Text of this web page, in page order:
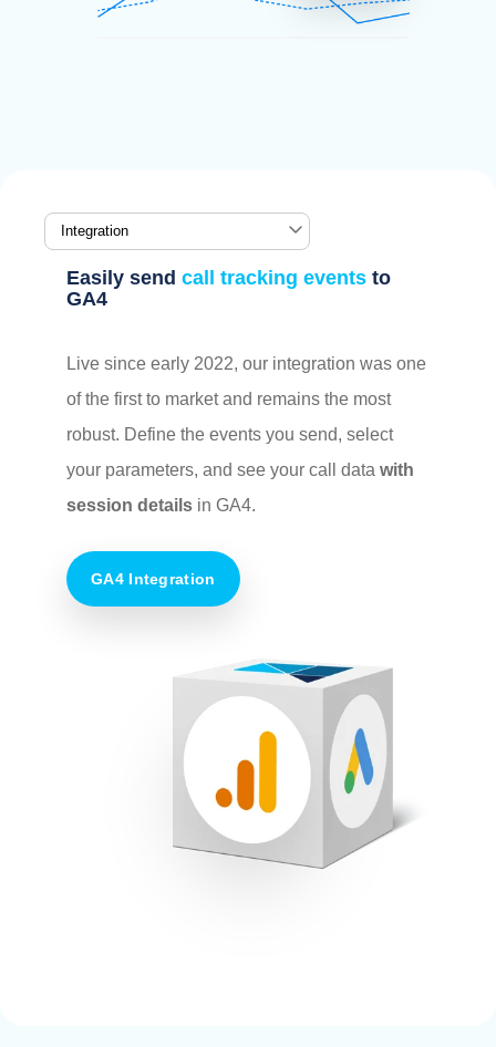
Easily send call tracking events to
GA4
Live since early 2022, our integration was one
of the first to market and remains the most
robust. Define the events you send, select
your parameters, and see your call data with
session details in GA4.
GA4 Integration